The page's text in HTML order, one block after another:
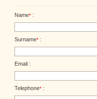
A TASTE OF ROME
Name*:
Surname*:
Email :
Telephone*: